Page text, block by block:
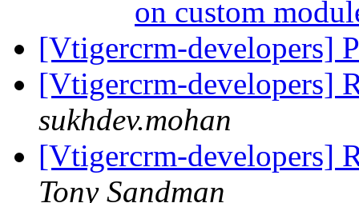
on custom
[Vtigercrm-developers]
[Vtigercrm-developers]
sukhdev.mohan
[Vtigercrm-developers]
Tony Sandman